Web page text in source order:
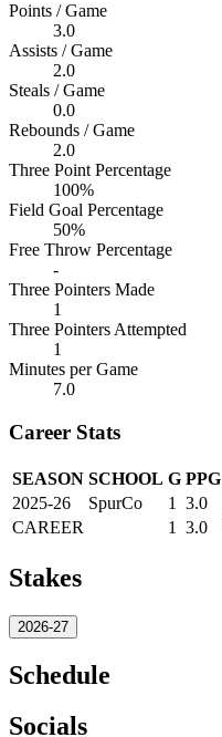
Points / Game
3.0
Assists / Game
2.0
Steals / Game
0.0
Rebounds / Game
2.0
Three Point Percentage
100%
Field Goal Percentage
50%
Free Throw Percentage
-
Three Pointers Made
1
Three Pointers Attempted
1
Minutes per Game
7.0
Career Stats
SEASON SCHOOL G PPG
2025-26
SpurCo 1 3.0
CAREER
1 3.0
Stakes
2026-27
Schedule
Socials